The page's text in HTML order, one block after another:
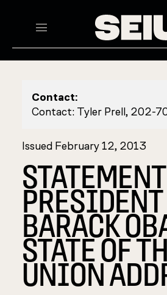
Contact:
Contact: Tyler Prell, 202-
Issued February 12, 2013
PRESIDENT
BARACK
STATE OF
UNION